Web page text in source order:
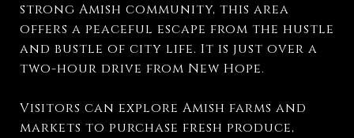
strong Amish community, this area
offers a peaceful escape from the hustle
and bustle of city life. It is just over a
two-hour drive from New Hope.
Visitors can explore Amish farms and
markets to purchase fresh produce,